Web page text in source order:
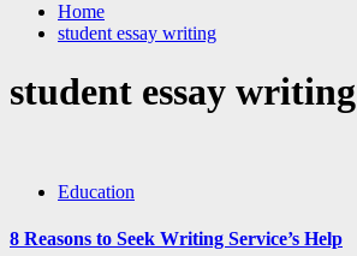
Home
student essay writing
student essay writing
Education
8 Reasons to Seek Writing Service’s Help